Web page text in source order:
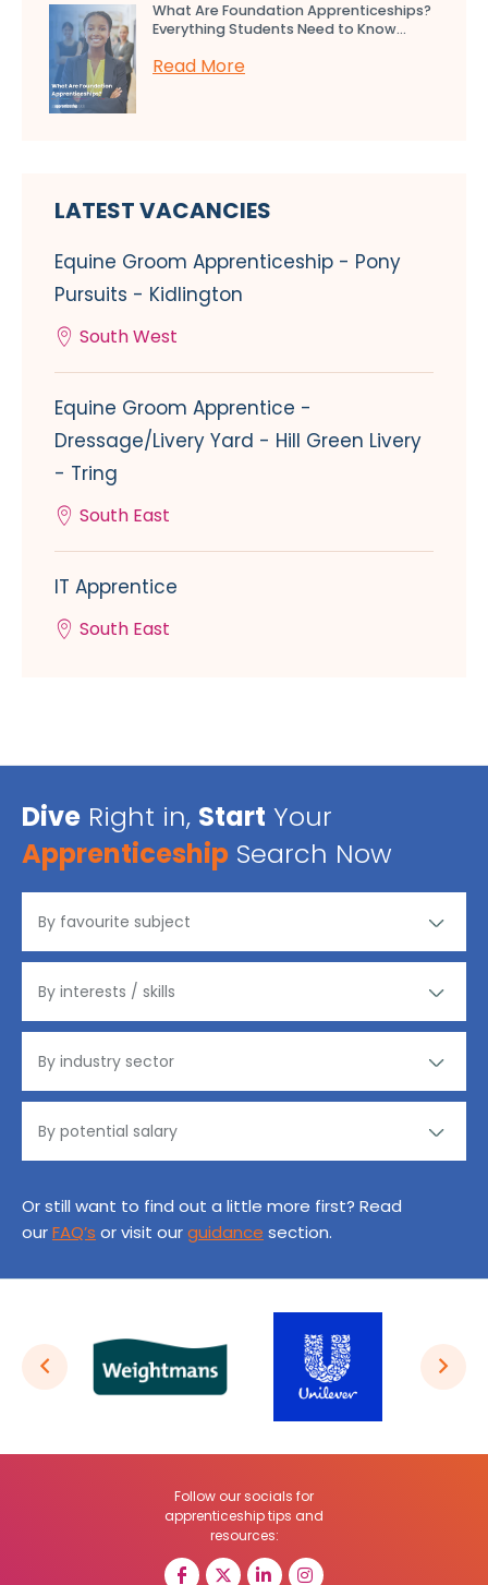
What Are Foundation Apprenticeships?
Everything Students Need to Know...
Read More
LATEST VACANCIES
Equine Groom Apprenticeship - Pony
Pursuits - Kidlington
South West
Equine Groom Apprentice -
Dressage/Livery Yard - Hill Green Livery
- Tring
South East
IT Apprentice
South East
Dive Right in, Start Your
Apprenticeship Search Now
Or still want to find out a little more first? Read
ourFAQ’s or visit ourguidance section.
Follow our socials for
apprenticeship tips and
resources: